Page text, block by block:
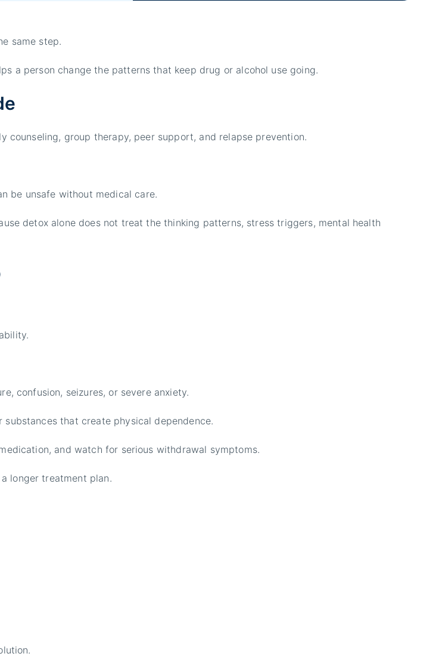
same step.
a person change the patterns that keep drug or alcohol use going.
group therapy, peer support, and relapse prevention.
be unsafe without medical care.
detox alone does not treat the thinking patterns, stress triggers, mental health
confusion, seizures, or severe anxiety.
that create physical dependence.
and watch for serious withdrawal symptoms.
longer treatment plan.